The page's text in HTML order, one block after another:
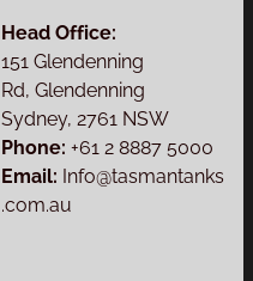
Head Office:
151 Glendenning
Rd, Glendenning
Sydney, 2761 NSW
Phone: +61 2 8887 5000
Email: Info@tasmantanks
.com.au